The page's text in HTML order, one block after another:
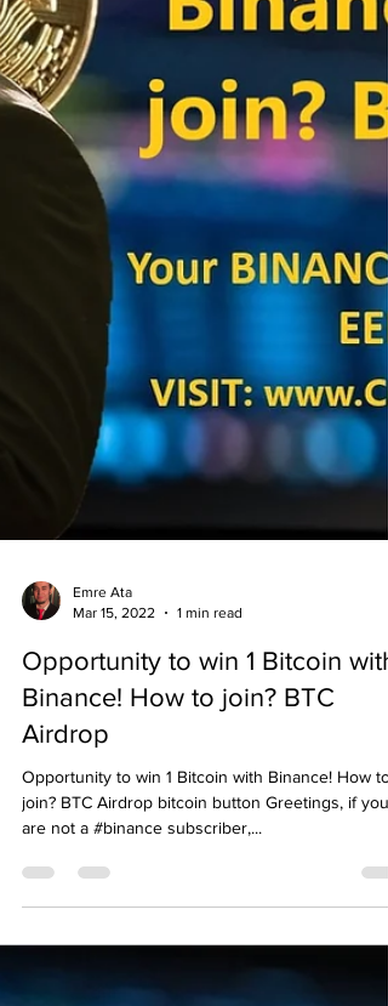
Mar 15, 2022
1 min read
Opportunity to win 1 Bitcoin with
Binance! How to join? BTC
Opportunity to win 1 Bitcoin with Binance! How to
join? BTC Airdrop bitcoin button Greetings, if you
are not a #binance subscriber,...